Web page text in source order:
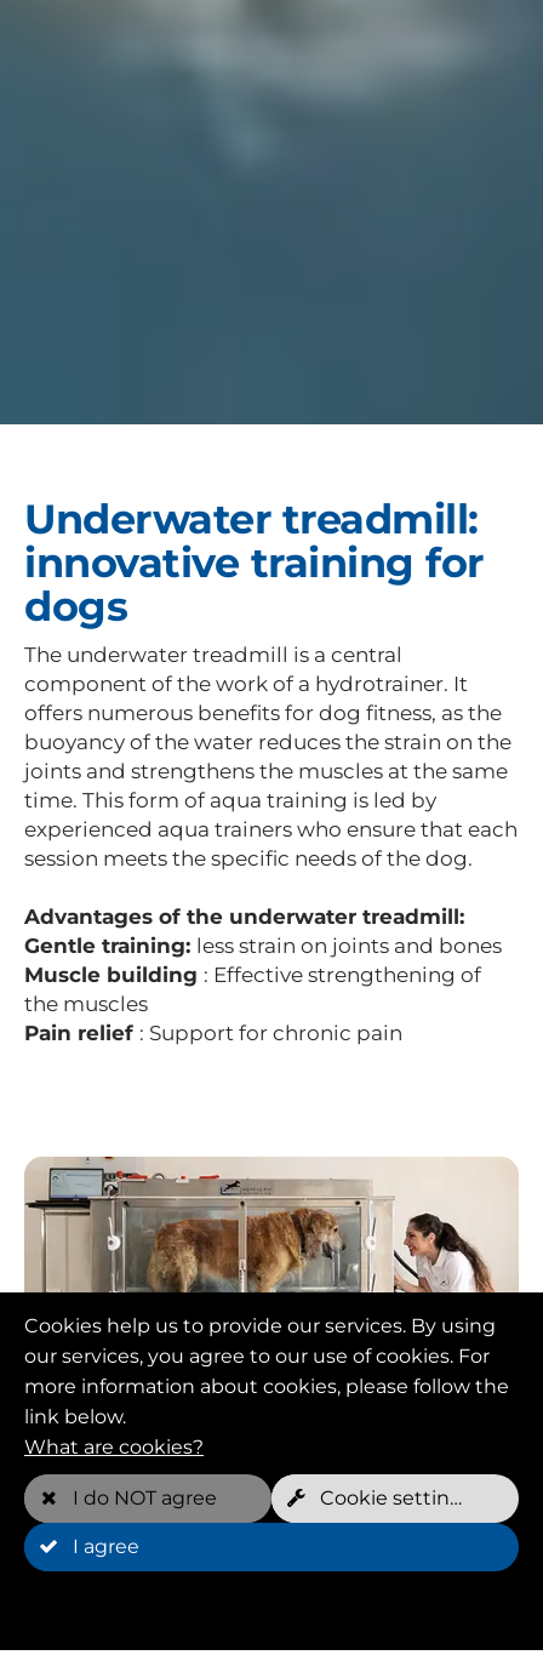
Underwater treadmill:
innovative training for
dogs
The underwater treadmill is a central
component of the work of a hydrotrainer. It
offers numerous benefits for dog fitness, as the
buoyancy of the water reduces the strain on the
joints and strengthens the muscles at the same
time. This form of aqua training is led by
experienced aqua trainers who ensure that each
session meets the specific needs of the dog.
Advantages of the underwater treadmill:
Gentle training: less strain on joints and bones
Muscle building : Effective strengthening of
the muscles
Pain relief : Support for chronic pain
Animal physiotherapy:
Holistic care with
hydrotrainers
Cookies help us to provide our services. By using
our services, you agree to our use of cookies. For
more information about cookies, please follow the
link below.
What are cookies?
I do NOT agree Cookie settings
I agree